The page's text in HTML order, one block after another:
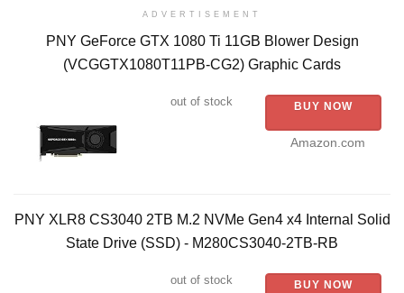
ADVERTISEMENT
PNY GeForce GTX 1080 Ti 11GB Blower Design
(VCGGTX1080T11PB-CG2) Graphic Cards
out of stock BUY NOW
Amazon.com
PNY XLR8 CS3040 2TB M.2 NVMe Gen4 x4 Internal Solid
State Drive (SSD) - M280CS3040-2TB-RB
out of stock BUY NOW